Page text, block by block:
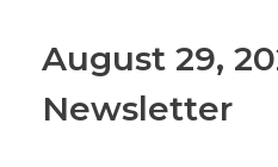
August 29,
Newsletter